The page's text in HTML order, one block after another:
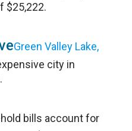
$25,222.
Green Valley Lake,
city in
bills account for